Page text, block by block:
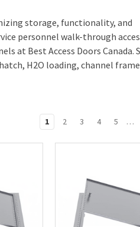
storage, functionality, and
personnel walk-through
at Best Access Doors Canada.
H2O loading, channel
1 2 3 4 5 …